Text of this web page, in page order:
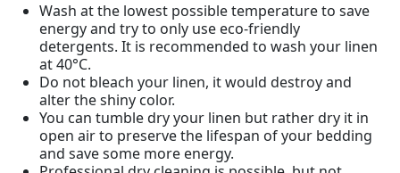
Wash at the lowest possible temperature to save
energy and try to only use eco-friendly
detergents. It is recommended to wash your linen
at 40°C.
Do not bleach your linen, it would destroy and
alter the shiny color.
You can tumble dry your linen but rather dry it in
open air to preserve the lifespan of your bedding
and save some more energy.